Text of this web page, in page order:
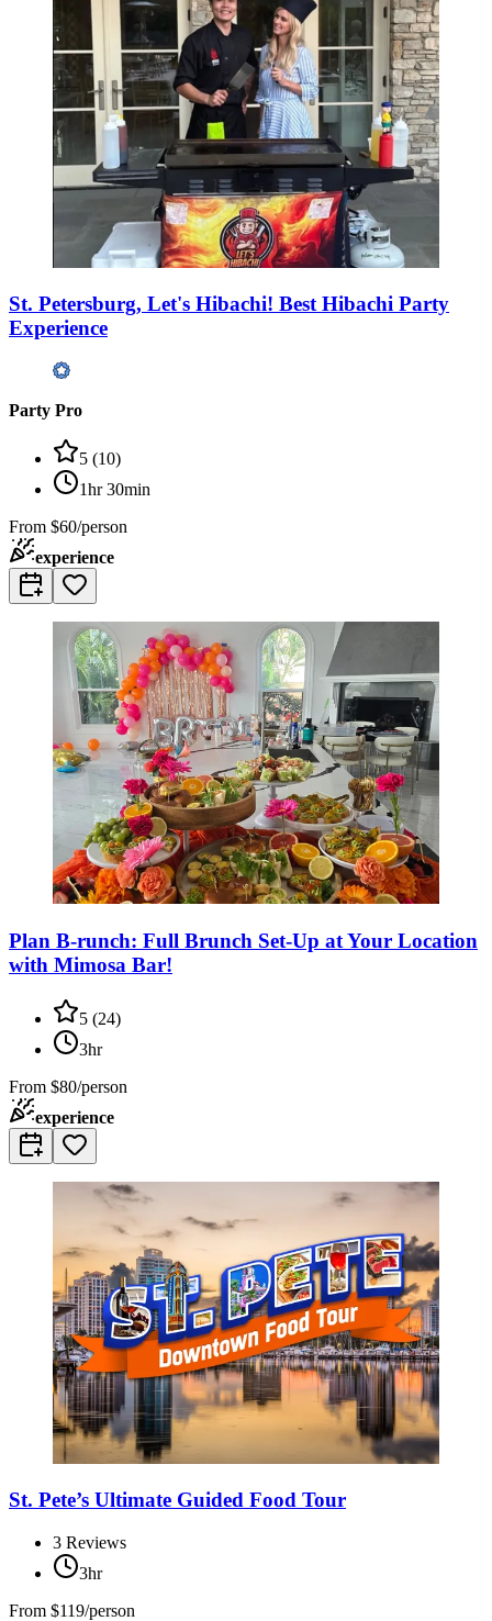
St. Petersburg, Let's Hibachi! Best Hibachi Party
Experience
Party Pro
5 (10)
1hr 30min
From $60/person
experience
Plan B-runch: Full Brunch Set-Up at Your Location
with Mimosa Bar!
5 (24)
3hr
From $80/person
experience
St. Pete’s Ultimate Guided Food Tour
3 Reviews
3hr
From $119/person